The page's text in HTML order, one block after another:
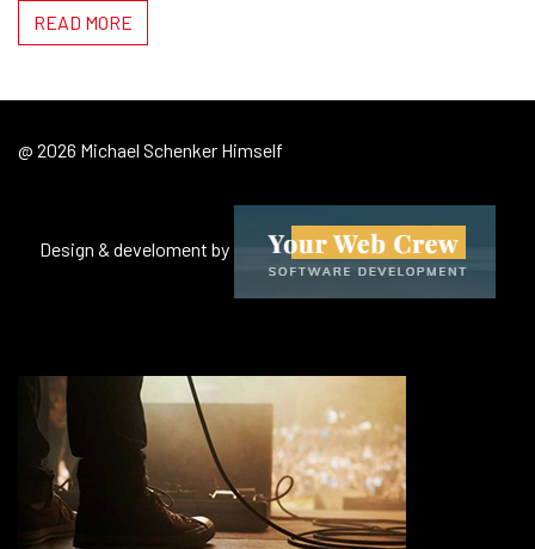
READ MORE
@ 2026 Michael Schenker Himself
Design & develoment by